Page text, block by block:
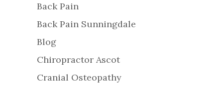
Back Pain
Back Pain Sunningdale
Blog
Chiropractor Ascot
Cranial Osteopathy